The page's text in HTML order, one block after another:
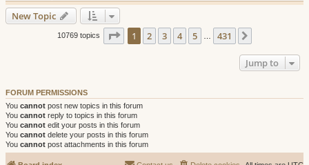
New Topic
10769 topics Page 1of 431
1 2 3 4 5 431
Jump to
FORUM PERMISSIONS
You cannot post new topics in this forum
You cannot reply to topics in this forum
You cannot edit your posts in this forum
You cannot delete your posts in this forum
You cannot post attachments in this forum